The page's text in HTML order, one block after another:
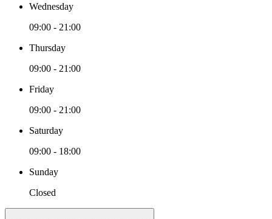
Wednesday
09:00 - 21:00
Thursday
09:00 - 21:00
Friday
09:00 - 21:00
Saturday
09:00 - 18:00
Sunday
Closed